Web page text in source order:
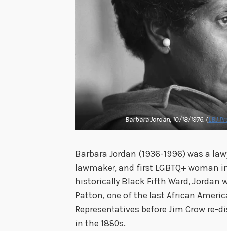
Barbara Jordan, 10/18/1976. (LBJ
Barbara Jordan (1936-1996) was a
lawmaker, and first LGBTQ+ woman
historically Black Fifth Ward, Jordan
Patton, one of the last African
Representatives before Jim Crow re-
in the 1880s.